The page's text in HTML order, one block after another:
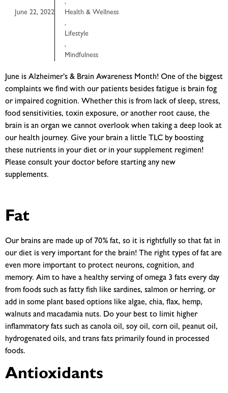
June 22, 2022
,
Health & Wellness
,
Lifestyle
,
Mindfulness
June is Alzheimer’s & Brain Awareness Month! One of the biggest
complaints we find with our patients besides fatigue is brain fog
or impaired cognition. Whether this is from lack of sleep, stress,
food sensitivities, toxin exposure, or another root cause, the
brain is an organ we cannot overlook when taking a deep look at
our health journey. Give your brain a little TLC by boosting
these nutrients in your diet or in your supplement regimen!
Please consult your doctor before starting any new
supplements.
Fat
Our brains are made up of 70% fat, so it is rightfully so that fat in
our diet is very important for the brain! The right types of fat are
even more important to protect neurons, cognition, and
memory. Aim to have a healthy serving of omega 3 fats every day
from foods such as fatty fish like sardines, salmon or herring, or
add in some plant based options like algae, chia, flax, hemp,
walnuts and macadamia nuts. Do your best to limit higher
inflammatory fats such as canola oil, soy oil, corn oil, peanut oil,
hydrogenated oils, and trans fats primarily found in processed
foods.
Antioxidants